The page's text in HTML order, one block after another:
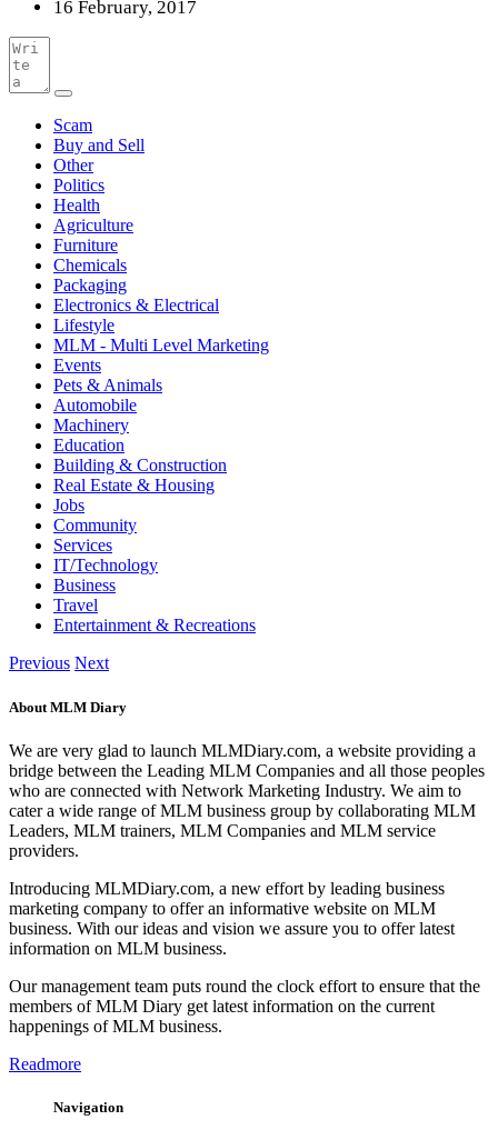
16 February, 2017
Scam
Buy and Sell
Other
Politics
Health
Agriculture
Furniture
Chemicals
Packaging
Electronics & Electrical
Lifestyle
MLM - Multi Level Marketing
Events
Pets & Animals
Automobile
Machinery
Education
Building & Construction
Real Estate & Housing
Jobs
Community
Services
IT/Technology
Business
Travel
Entertainment & Recreations
Previous Next
About MLM Diary
We are very glad to launch MLMDiary.com, a website providing a
bridge between the Leading MLM Companies and all those peoples
who are connected with Network Marketing Industry. We aim to
cater a wide range of MLM business group by collaborating MLM
Leaders, MLM trainers, MLM Companies and MLM service
providers.
Introducing MLMDiary.com, a new effort by leading business
marketing company to offer an informative website on MLM
business. With our ideas and vision we assure you to offer latest
information on MLM business.
Our management team puts round the clock effort to ensure that the
members of MLM Diary get latest information on the current
happenings of MLM business.
Readmore
Navigation